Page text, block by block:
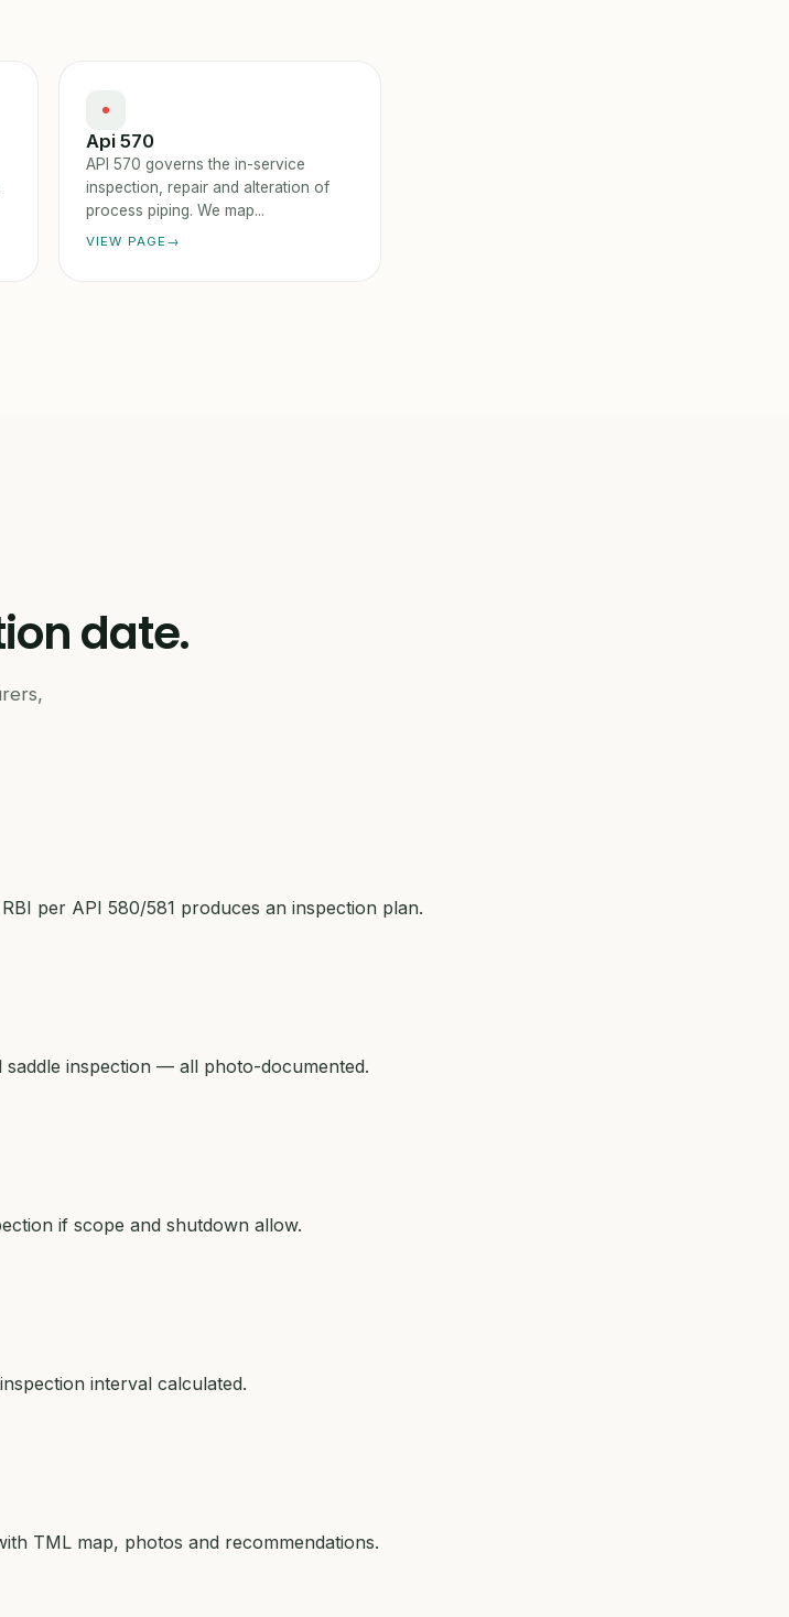
Api 570
API 570 governs the in-service
inspection, repair and alteration of
process piping. We map...
VIEW PAGE
date.
per API 580/581 produces an inspection plan.
inspection — all photo-documented.
if scope and shutdown allow.
interval calculated.
TML map, photos and recommendations.